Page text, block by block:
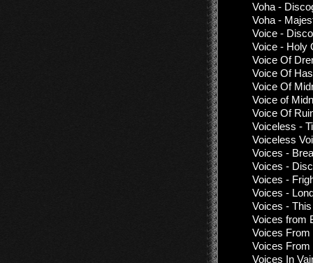
Voha -
Voha -
Voice -
Voice - Holy
Voice Of
Voice Of
Voice Of
Voice of
Voice Of
Voiceless -
Voiceless
Voices -
Voices -
Voices -
Voices -
Voices -
Voices from
Voices From
Voices
Voices In